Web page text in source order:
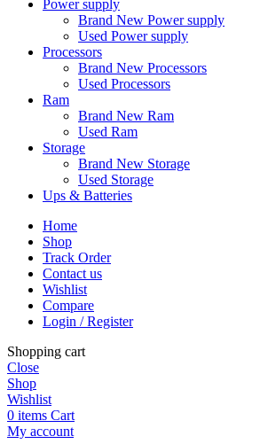
Power supply
Brand New Power supply
Used Power supply
Processors
Brand New Processors
Used Processors
Ram
Brand New Ram
Used Ram
Storage
Brand New Storage
Used Storage
Ups & Batteries
Home
Shop
Track Order
Contact us
Wishlist
Compare
Login / Register
Shopping cart
Close
Shop
Wishlist
0 items Cart
My account